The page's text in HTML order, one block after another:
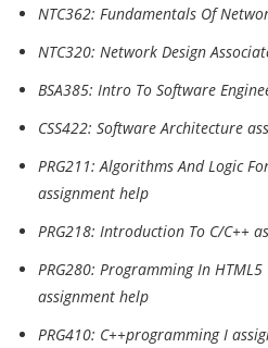
NTC362: Fundamentals Of
NTC320: Network Design
BSA385: Intro To Software
CSS422: Software Architecture
PRG211: Algorithms And Logic
assignment help
PRG218: Introduction To C/C++
PRG280: Programming In
assignment help
PRG410: C++programming I